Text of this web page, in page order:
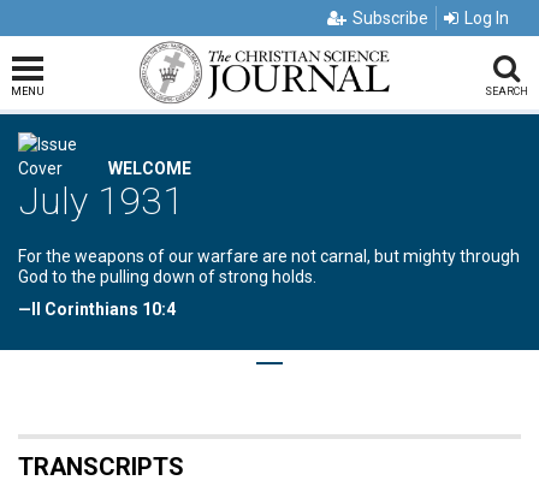
Subscribe Log In
MENU SEARCH
WELCOME
July 1931
For the weapons of our warfare are not carnal, but mighty through
God to the pulling down of strong holds.
—II Corinthians 10:4
TRANSCRIPTS